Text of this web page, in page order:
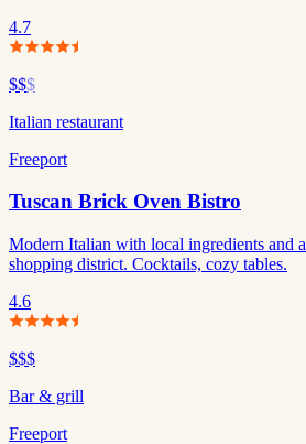
4.7
$$$
Italian restaurant
Freeport
Tuscan Brick Oven Bistro
Modern Italian with local ingredients and
shopping district. Cocktails, cozy tables.
4.6
$$$
Bar & grill
Freeport